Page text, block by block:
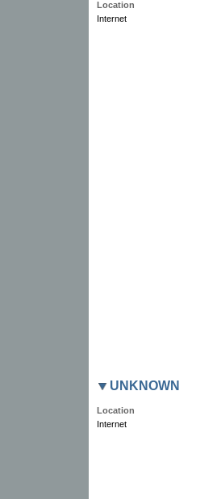
Location
Internet
UNKNOWN
Location
Internet